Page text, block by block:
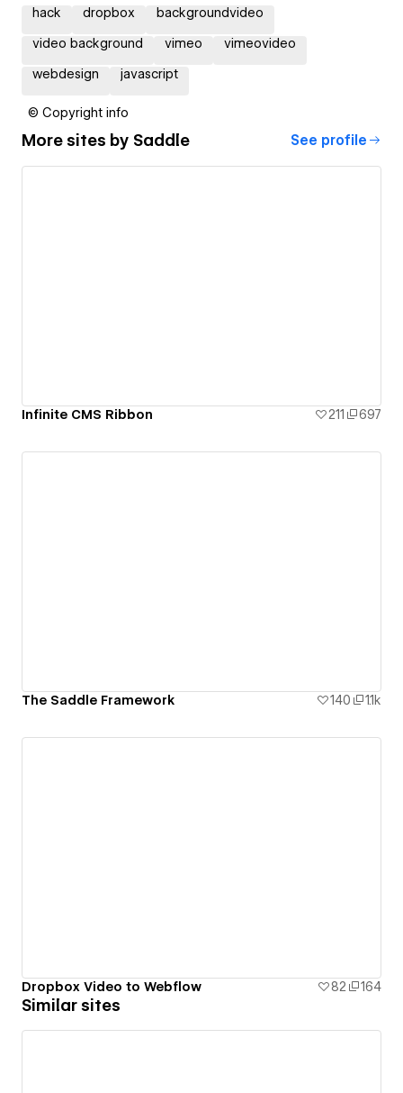
hack dropbox backgroundvideo
video background vimeo vimeovideo
webdesign javascript
© Copyright info
More sites by Saddle See profile
Infinite CMS Ribbon 211 697
The Saddle Framework 140 1.1k
Dropbox Video to Webflow 82 164
Similar sites